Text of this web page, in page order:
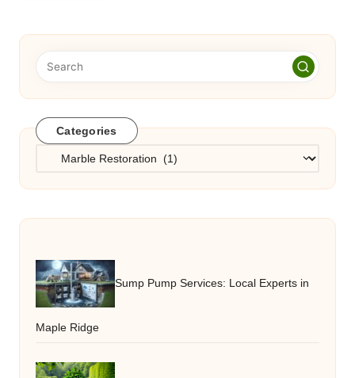
Categories
Categories
Sump Pump Services: Local Experts in
Maple Ridge